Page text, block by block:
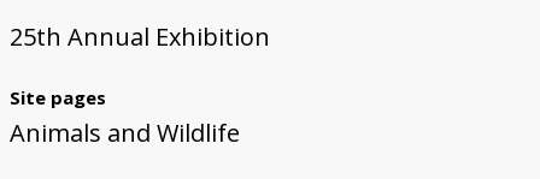
25th Annual Exhibition
Site pages
Animals and Wildlife